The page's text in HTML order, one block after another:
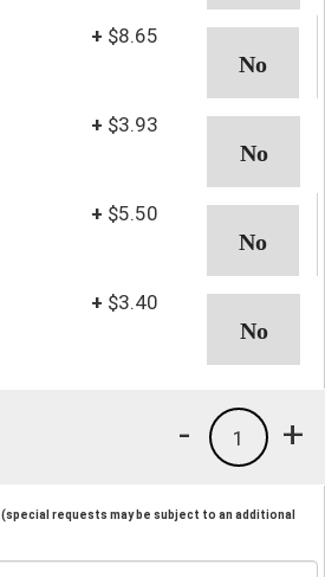
+ $8.65
+ $3.93
+ $5.50
+ $3.40
+
1
-
(special requests may be subject to an additional